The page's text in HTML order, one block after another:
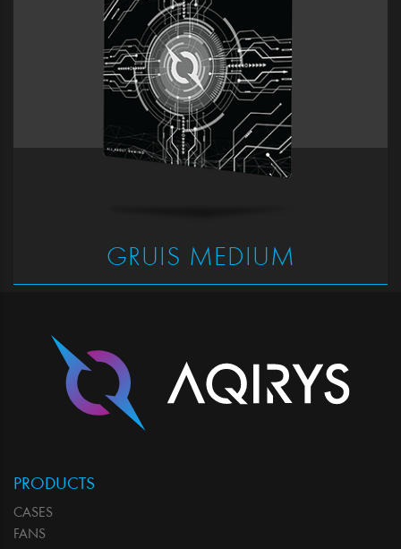
GRUIS MEDIUM
PRODUCTS
CASES
FANS